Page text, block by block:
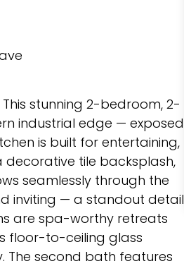
stunning 2-bedroom, 2-
industrial edge — exposed
is built for entertaining,
tile backsplash,
seamlessly through the
inviting — a standout detail
are spa-worthy retreats
floor-to-ceiling glass
The second bath features